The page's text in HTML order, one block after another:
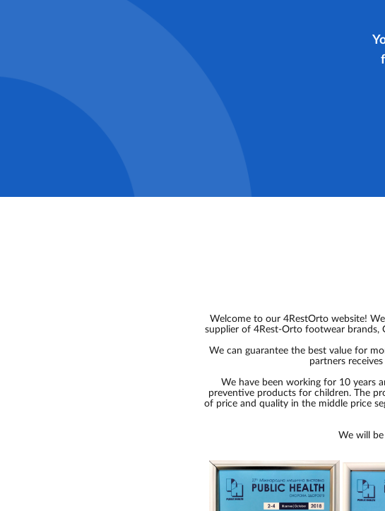
Welcome to our 4RestOrto website!
supplier of 4Rest-Orto footwear brands,
We can guarantee the best value for
partners
We have been working for 10 years
preventive products for children. The
of price and quality in the middle price
We will